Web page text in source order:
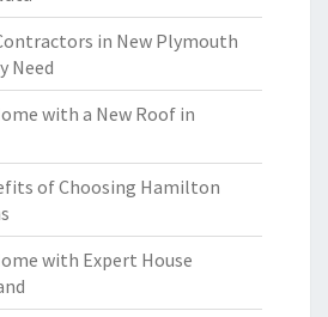
in New Plymouth
Need
with a New Roof in
of Choosing Hamilton
with Expert House